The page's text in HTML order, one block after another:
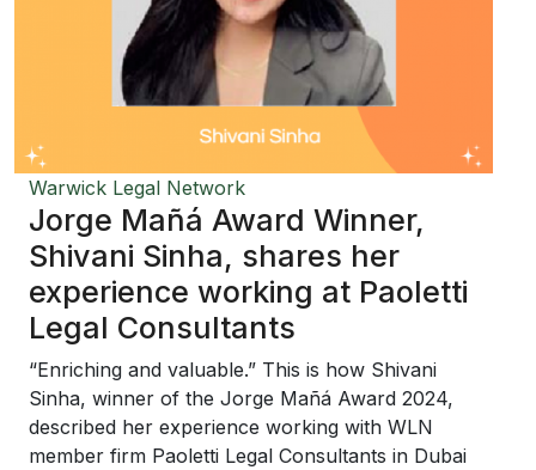
Warwick Legal Network
Jorge Mañá Award Winner,
Shivani Sinha, shares her
experience working at Paoletti
Legal Consultants
“Enriching and valuable.” This is how Shivani
Sinha, winner of the Jorge Mañá Award 2024,
described her experience working with WLN
member firm Paoletti Legal Consultants in Dubai